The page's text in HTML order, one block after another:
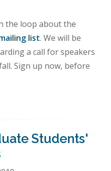
the loop about the
list. We will be
a call for speakers
Sign up now, before
Students'